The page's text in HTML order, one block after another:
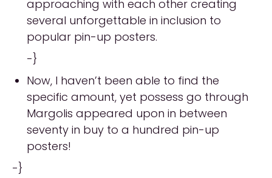
approaching with each other creating
several unforgettable in inclusion to
popular pin-up posters.
-}
Now, I haven’t been able to find the
specific amount, yet possess go through
Margolis appeared upon in between
seventy in buy to a hundred pin-up
posters!
-}